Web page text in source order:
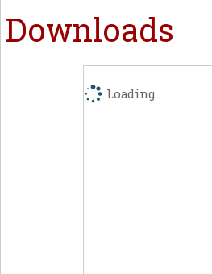
Downloads
Loading...